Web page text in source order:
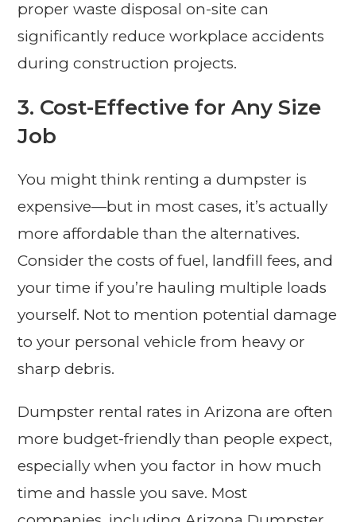
proper waste disposal on-site can
significantly reduce workplace accidents
during construction projects.
3. Cost-Effective for Any Size
Job
You might think renting a dumpster is
expensive—but in most cases, it’s actually
more affordable than the alternatives.
Consider the costs of fuel, landfill fees, and
your time if you’re hauling multiple loads
yourself. Not to mention potential damage
to your personal vehicle from heavy or
sharp debris.
Dumpster rental rates in Arizona are often
more budget-friendly than people expect,
especially when you factor in how much
time and hassle you save. Most